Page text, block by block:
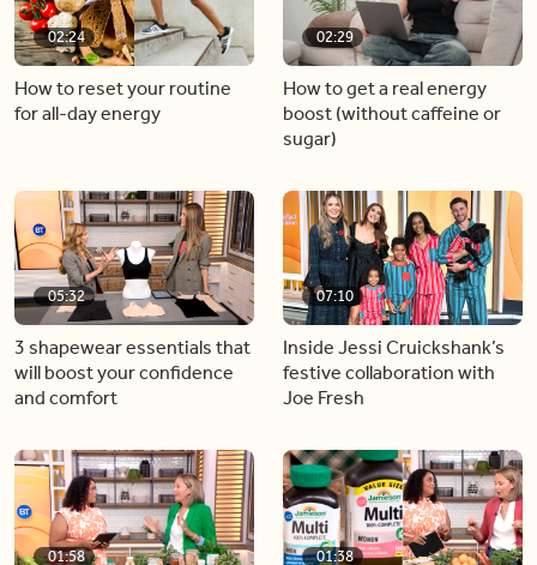
02:24
How to reset your routine
for all-day energy
02:29
How to get a real energy
boost (without caffeine or
sugar)
05:32
3 shapewear essentials that
will boost your confidence
and comfort
07:10
Inside Jessi Cruickshank’s
festive collaboration with
Joe Fresh
01:58 01:38